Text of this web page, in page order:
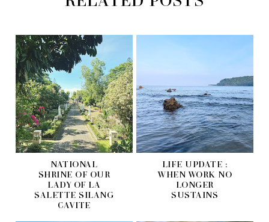
NATIONAL
SHRINE OF OUR
LADY OF LA
SALETTE SILANG
CAVITE
LIFE UPDATE :
WHEN WORK NO
LONGER
SUSTAINS